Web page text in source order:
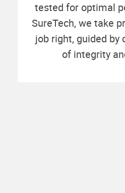
tested for optimal
SureTech, we take
job right, guided by
of integrity